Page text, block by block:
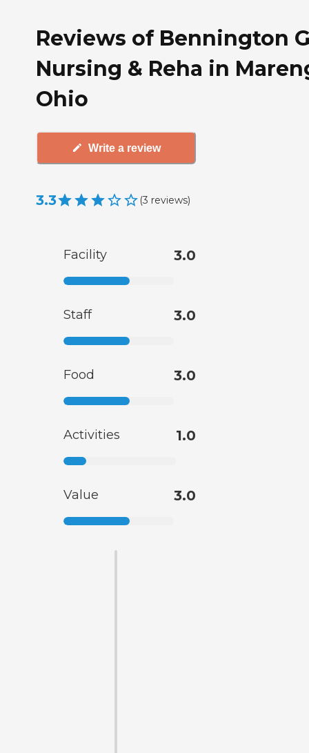
Reviews of Bennington
Nursing & Reha in
Ohio
Write a review
3.3 (3 reviews)
Facility 3.0
Staff 3.0
Food 3.0
Activities 1.0
Value 3.0